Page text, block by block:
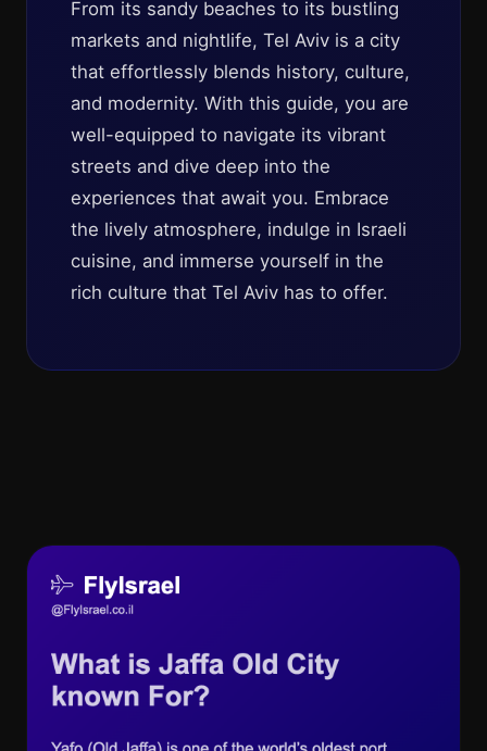
From its sandy beaches to its bustling
markets and nightlife, Tel Aviv is a city
that effortlessly blends history, culture,
and modernity. With this guide, you are
well-equipped to navigate its vibrant
streets and dive deep into the
experiences that await you. Embrace
the lively atmosphere, indulge in Israeli
cuisine, and immerse yourself in the
rich culture that Tel Aviv has to offer.